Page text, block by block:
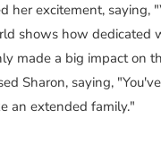
her excitement, saying,
shows how dedicated
made a big impact on
Sharon, saying,
an extended family."